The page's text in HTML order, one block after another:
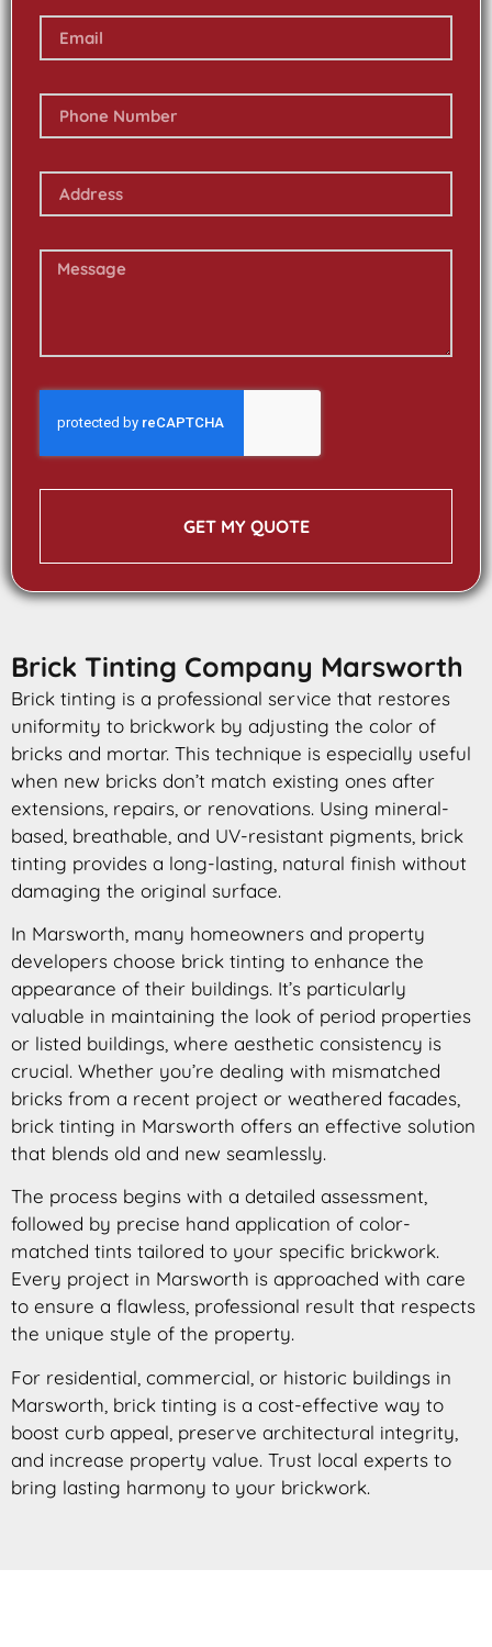
GET MY QUOTE
Brick Tinting Company Marsworth
Brick tinting is a professional service that restores
uniformity to brickwork by adjusting the color of
bricks and mortar. This technique is especially useful
when new bricks don’t match existing ones after
extensions, repairs, or renovations. Using mineral-
based, breathable, and UV-resistant pigments, brick
tinting provides a long-lasting, natural finish without
damaging the original surface.
In Marsworth, many homeowners and property
developers choose brick tinting to enhance the
appearance of their buildings. It’s particularly
valuable in maintaining the look of period properties
or listed buildings, where aesthetic consistency is
crucial. Whether you’re dealing with mismatched
bricks from a recent project or weathered facades,
brick tinting in Marsworth offers an effective solution
that blends old and new seamlessly.
The process begins with a detailed assessment,
followed by precise hand application of color-
matched tints tailored to your specific brickwork.
Every project in Marsworth is approached with care
to ensure a flawless, professional result that respects
the unique style of the property.
For residential, commercial, or historic buildings in
Marsworth, brick tinting is a cost-effective way to
boost curb appeal, preserve architectural integrity,
and increase property value. Trust local experts to
bring lasting harmony to your brickwork.